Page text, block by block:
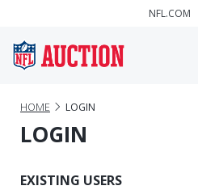
NFL.COM
HOME LOGIN
LOGIN
EXISTING USERS